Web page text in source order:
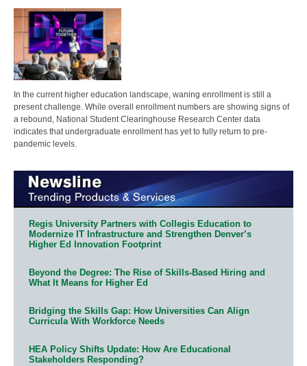
In the current higher education landscape, waning enrollment is still a
present challenge. While overall enrollment numbers are showing signs of
a rebound, National Student Clearinghouse Research Center data
indicates that undergraduate enrollment has yet to fully return to pre-
pandemic levels.
Regis University Partners with Collegis Education to
Modernize IT Infrastructure and Strengthen Denver’s
Higher Ed Innovation Footprint
Beyond the Degree: The Rise of Skills-Based Hiring and
What It Means for Higher Ed
Bridging the Skills Gap: How Universities Can Align
Curricula With Workforce Needs
HEA Policy Shifts Update: How Are Educational
Stakeholders Responding?